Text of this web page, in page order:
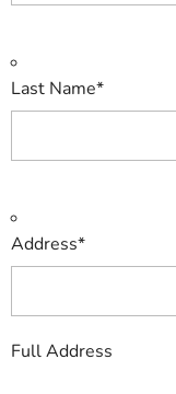
Last Name*
Address*
Full Address